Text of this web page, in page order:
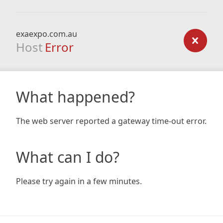
exaexpo.com.au
Host Error
What happened?
The web server reported a gateway time-out error.
What can I do?
Please try again in a few minutes.